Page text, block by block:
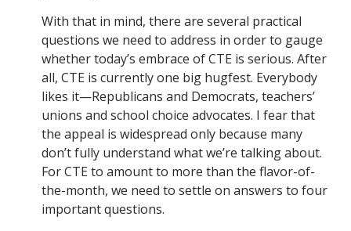
With that in mind, there are several practical
questions we need to address in order to gauge
whether today’s embrace of CTE is serious. After
all, CTE is currently one big hugfest. Everybody
likes it—Republicans and Democrats, teachers’
unions and school choice advocates. I fear that
the appeal is widespread only because many
don’t fully understand what we’re talking about.
For CTE to amount to more than the flavor-of-
the-month, we need to settle on answers to four
important questions.